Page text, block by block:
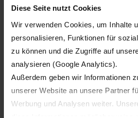
Diese Seite nutzt Cookies
Wir verwenden Cookies, um Inhalte
personalisieren, Funktionen für
zu können und die Zugriffe auf
analysieren (Google Analytics).
Außerdem geben wir Informationen
unserer Website an unsere Partner
Werbung und Analysen weiter.